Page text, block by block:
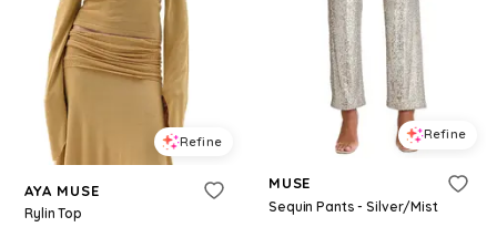
Refine
AYA MUSE
Rylin Top
Refine
MUSE
Sequin Pants - Silver/Mist